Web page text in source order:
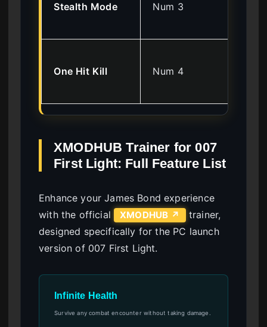
Stealth Mode Num 3
One Hit Kill Num 4
XMODHUB Trainer for 007
First Light: Full Feature List
Enhance your James Bond experience
with the official
XMODHUB ↗
trainer,
designed specifically for the PC launch
version of 007 First Light.
Infinite Health
Survive any combat encounter without taking damage.